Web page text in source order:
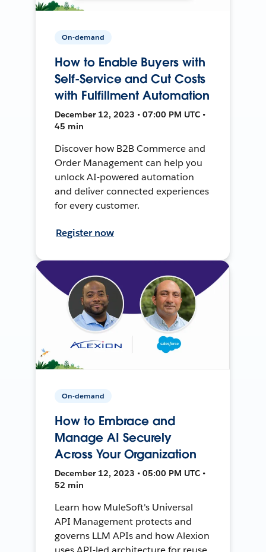
On-demand
How to Enable Buyers with
Self-Service and Cut Costs
with Fulfillment Automation
December 12, 2023 • 07:00 PM UTC •
45 min
Discover how B2B Commerce and
Order Management can help you
unlock AI-powered automation
and deliver connected experiences
for every customer.
Register now
On-demand
How to Embrace and
Manage AI Securely
Across Your Organization
December 12, 2023 • 05:00 PM UTC •
52 min
Learn how MuleSoft's Universal
API Management protects and
governs LLM APIs and how Alexion